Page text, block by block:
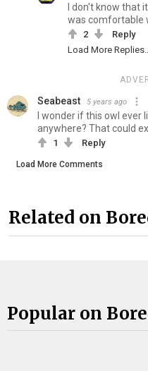
I don't know that
was comfortable
2
Reply
Load More Replies...
Seabeast 5 years ago
I wonder if this owl
anywhere? That could
1 Reply
Load More Comments
Related on
Popular on